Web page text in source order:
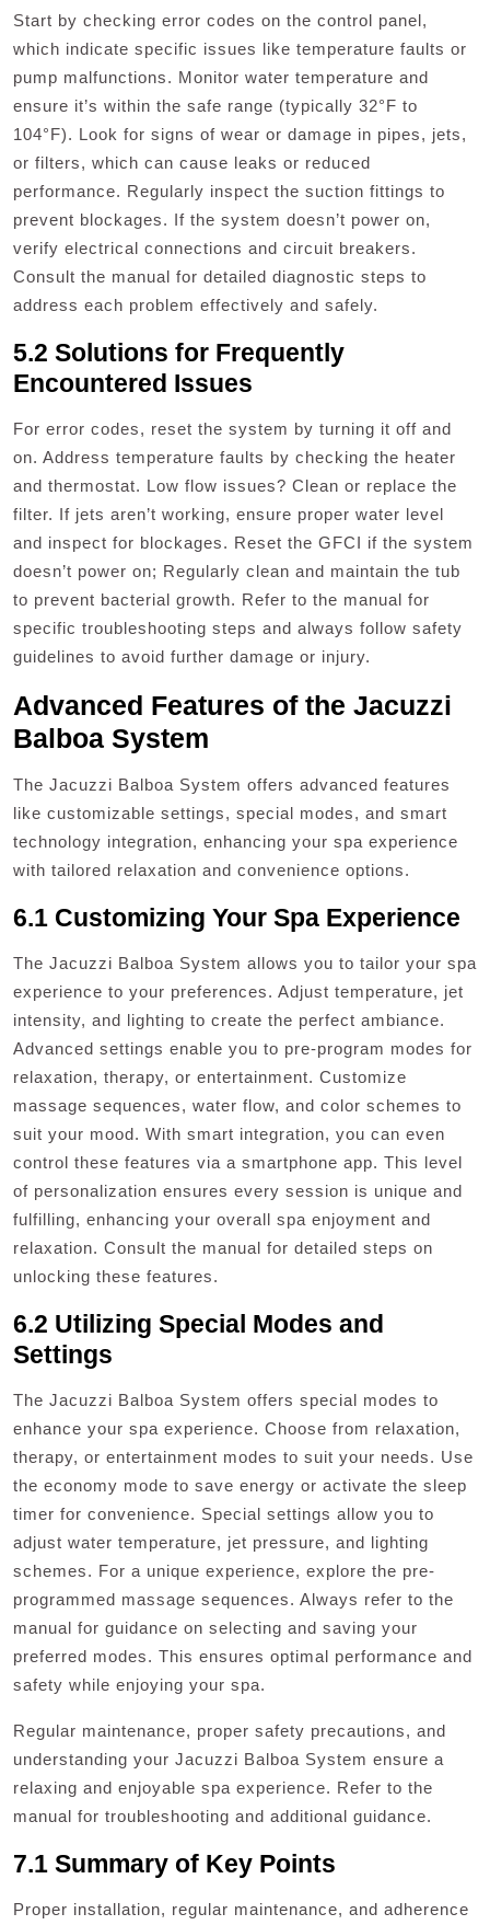
Start by checking error codes on the control panel,
which indicate specific issues like temperature faults or
pump malfunctions. Monitor water temperature and
ensure it’s within the safe range (typically 32°F to
104°F). Look for signs of wear or damage in pipes, jets,
or filters, which can cause leaks or reduced
performance. Regularly inspect the suction fittings to
prevent blockages. If the system doesn’t power on,
verify electrical connections and circuit breakers.
Consult the manual for detailed diagnostic steps to
address each problem effectively and safely.
5.2 Solutions for Frequently
Encountered Issues
For error codes, reset the system by turning it off and
on. Address temperature faults by checking the heater
and thermostat. Low flow issues? Clean or replace the
filter. If jets aren’t working, ensure proper water level
and inspect for blockages. Reset the GFCI if the system
doesn’t power on; Regularly clean and maintain the tub
to prevent bacterial growth. Refer to the manual for
specific troubleshooting steps and always follow safety
guidelines to avoid further damage or injury.
Advanced Features of the Jacuzzi
Balboa System
The Jacuzzi Balboa System offers advanced features
like customizable settings, special modes, and smart
technology integration, enhancing your spa experience
with tailored relaxation and convenience options.
6.1 Customizing Your Spa Experience
The Jacuzzi Balboa System allows you to tailor your spa
experience to your preferences. Adjust temperature, jet
intensity, and lighting to create the perfect ambiance.
Advanced settings enable you to pre-program modes for
relaxation, therapy, or entertainment. Customize
massage sequences, water flow, and color schemes to
suit your mood. With smart integration, you can even
control these features via a smartphone app. This level
of personalization ensures every session is unique and
fulfilling, enhancing your overall spa enjoyment and
relaxation. Consult the manual for detailed steps on
unlocking these features.
6.2 Utilizing Special Modes and
Settings
The Jacuzzi Balboa System offers special modes to
enhance your spa experience. Choose from relaxation,
therapy, or entertainment modes to suit your needs. Use
the economy mode to save energy or activate the sleep
timer for convenience. Special settings allow you to
adjust water temperature, jet pressure, and lighting
schemes. For a unique experience, explore the pre-
programmed massage sequences. Always refer to the
manual for guidance on selecting and saving your
preferred modes. This ensures optimal performance and
safety while enjoying your spa.
Regular maintenance, proper safety precautions, and
understanding your Jacuzzi Balboa System ensure a
relaxing and enjoyable spa experience. Refer to the
manual for troubleshooting and additional guidance.
7.1 Summary of Key Points
Proper installation, regular maintenance, and adherence